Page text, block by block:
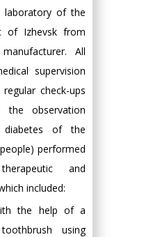
laboratory of the
of Izhevsk from
All
supervision
check-ups
observation
of the
performed
and
included:
the help of a
using